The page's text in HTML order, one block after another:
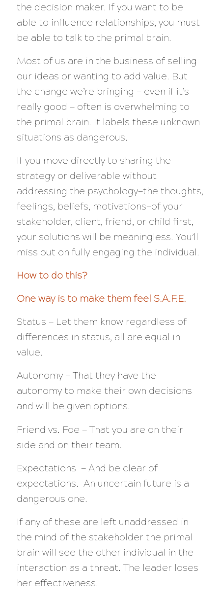
the decision maker. If you want to be
able to influence relationships, you must
be able to talk to the primal brain.
Most of us are in the business of selling
our ideas or wanting to add value. But
the change we’re bringing — even if it’s
really good — often is overwhelming to
the primal brain. It labels these unknown
situations as dangerous.
If you move directly to sharing the
strategy or deliverable without
addressing the psychology—the thoughts,
feelings, beliefs, motivations—of your
stakeholder, client, friend, or child first,
your solutions will be meaningless. You’ll
miss out on fully engaging the individual.
How to do this?
One way is to make them feel S.A.F.E.
Status — Let them know regardless of
differences in status, all are equal in
value.
Autonomy — That they have the
autonomy to make their own decisions
and will be given options.
Friend vs. Foe — That you are on their
side and on their team.
Expectations — And be clear of
expectations. An uncertain future is a
dangerous one.
If any of these are left unaddressed in
the mind of the stakeholder the primal
brain will see the other individual in the
interaction as a threat. The leader loses
her effectiveness.